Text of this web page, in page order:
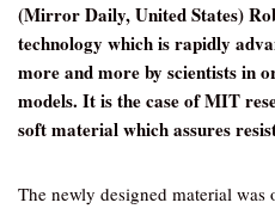
(Mirror Daily, United States)
technology which is rapidly
more and more by scientists in
models. It is the case of MIT
soft material which assures
The newly designed material